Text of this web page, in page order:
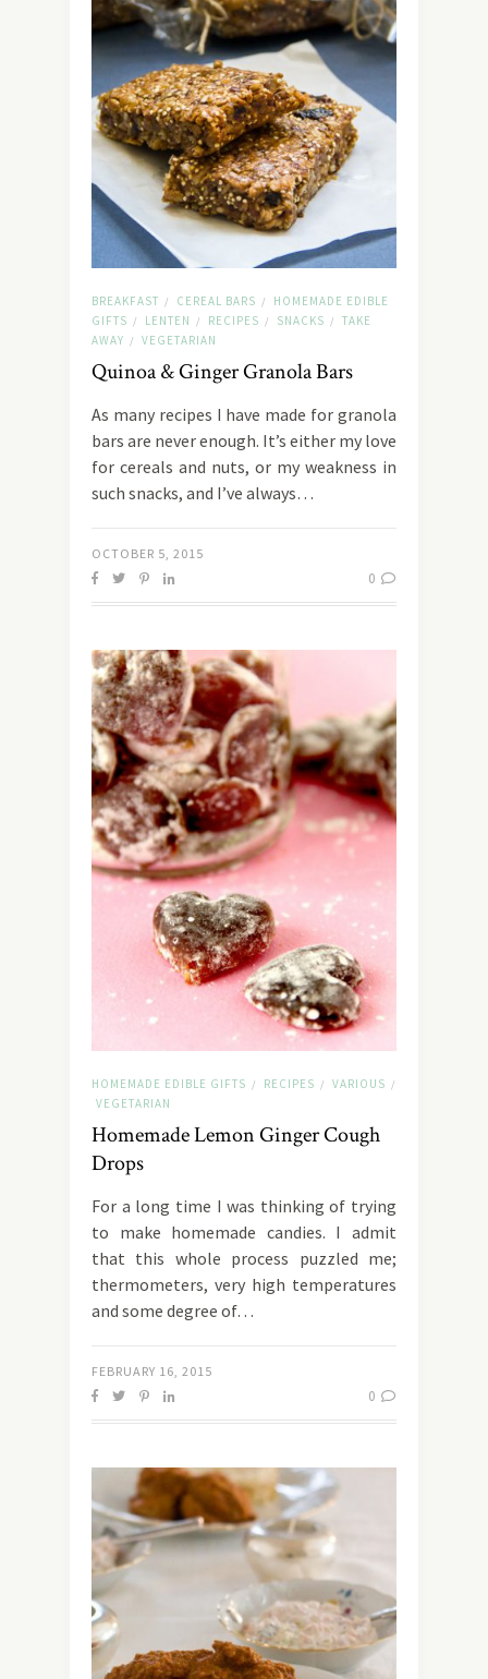
BREAKFAST / CEREAL BARS /
HOMEMADE EDIBLE
GIFTS / LENTEN / RECIPES / SNACKS /
TAKE
AWAY / VEGETARIAN
Quinoa & Ginger Granola Bars
As many recipes I have made for granola
bars are never enough. It’s either my love
for cereals and nuts, or my weakness in
such snacks, and I’ve always…
OCTOBER 5, 2015
0
HOMEMADE EDIBLE GIFTS / RECIPES / VARIOUS /
VEGETARIAN
Homemade Lemon Ginger Cough
Drops
For a long time I was thinking of trying
to make homemade candies. I admit
that this whole process puzzled me;
thermometers, very high temperatures
and some degree of…
FEBRUARY 16, 2015
0